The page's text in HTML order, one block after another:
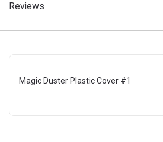
Reviews
Magic Duster Plastic Cover #1